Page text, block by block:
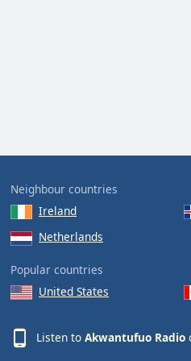
Neighbour countries
Ireland
Netherlands
Popular countries
United States
Listen to Akwantufuo Radio